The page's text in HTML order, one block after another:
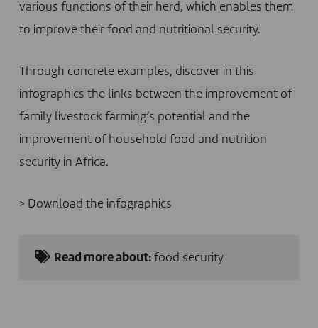
various functions of their herd, which enables them
to improve their food and nutritional security.
Through concrete examples, discover in this
infographics the links between the improvement of
family livestock farming’s potential and the
improvement of household food and nutrition
security in Africa.
> Download the infographics
Read more about: food security